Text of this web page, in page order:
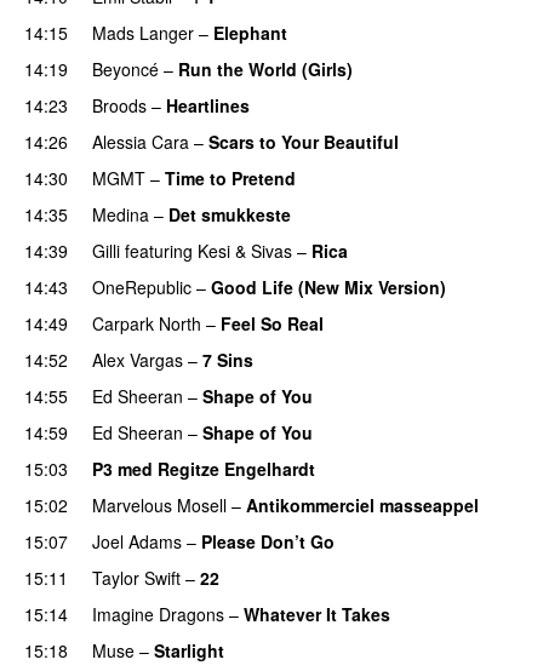
14:15
Mads Langer – Elephant
14:19
Beyoncé – Run the World (Girls)
14:23
Broods – Heartlines
14:26
Alessia Cara – Scars to Your Beautiful
14:30
MGMT – Time to Pretend
14:35 Medina – Det smukkeste
14:39
Gilli featuring Kesi & Sivas – Rica
14:43
OneRepublic – Good Life (New Mix Version)
14:49
Carpark North – Feel So Real
14:52
Alex Vargas – 7 Sins
14:55
Ed Sheeran – Shape of You
14:59
Ed Sheeran – Shape of You
15:03
P3 med Regitze Engelhardt
15:02
Marvelous Mosell – Antikommerciel masseappel
15:07 Joel Adams – Please Don’t Go
15:11
Taylor Swift – 22
15:14
Imagine Dragons – Whatever It Takes
15:18
Muse – Starlight